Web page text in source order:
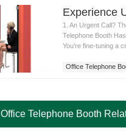
1. An Urgent Call?
Telephone Booth
You’re fine-tuning a
Office Telephone
Office Telephone Booth